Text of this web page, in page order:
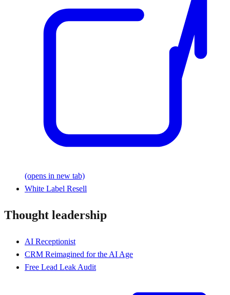
(opens in new tab)
White Label Resell
Thought leadership
AI Receptionist
CRM Reimagined for the AI Age
Free Lead Leak Audit